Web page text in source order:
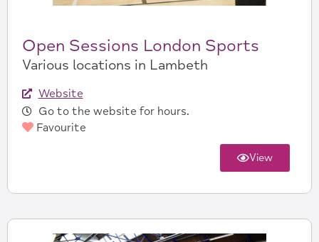
Open Sessions London Sports
Various locations in Lambeth
Website
Go to the website for hours.
Favourite
View